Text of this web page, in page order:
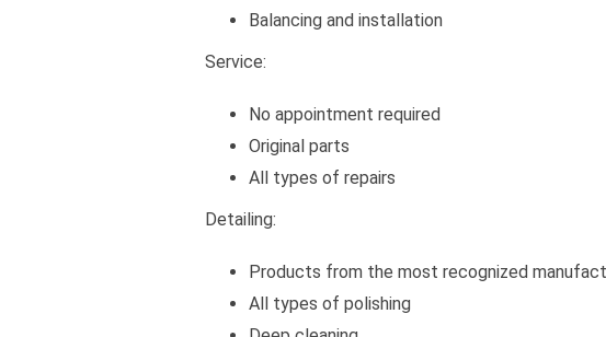
Balancing and installation
Service:
No appointment required
Original parts
All types of repairs
Detailing:
Products from the most recognized
All types of polishing